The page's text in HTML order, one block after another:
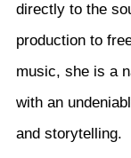
directly to the
production to
music, she is a
with an
and storytelling.